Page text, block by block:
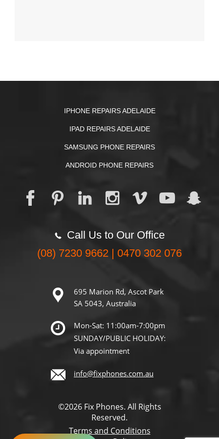
IPHONE REPAIRS ADELAIDE
IPAD REPAIRS ADELAIDE
SAMSUNG PHONE REPAIRS
ANDROID PHONE REPAIRS
Call Us to Our Office
(08) 7230 9662 | 0470 302 076
695 Marion Rd, Ascot Park
SA 5043, Australia
Mon-Sat: 11:00am-7:00pm
SUNDAY/PUBLIC HOLIDAY:
Via appointment
info@fixphones.com.au
©2026 Fix Phones. All Rights
Reserved.
Terms and Conditions